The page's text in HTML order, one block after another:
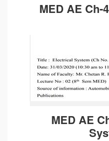
MED AE Ch-
MED AE